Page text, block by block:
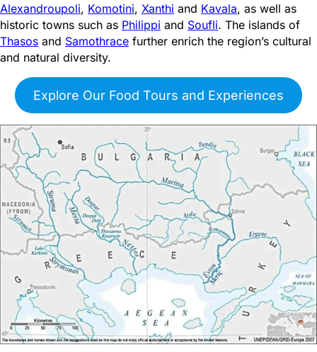
Alexandroupoli, Komotini, Xanthi and Kavala, as well as
historic towns such as Philippi and Soufli. The islands of
Thasos and Samothrace further enrich the region’s cultural
and natural diversity.
Explore Our Food Tours and Experiences